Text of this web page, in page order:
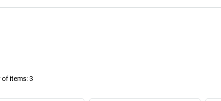
of items:3